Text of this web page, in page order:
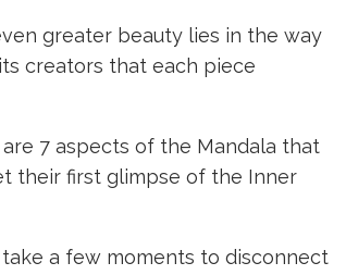
greater beauty lies in the way
creators that each piece
7 aspects of the Mandala that
their first glimpse of the Inner
a few moments to disconnect